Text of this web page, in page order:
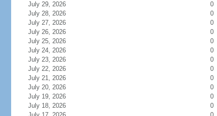
July 29, 2026
0
July 28, 2026
0
July 27, 2026
0
July 26, 2026
0
July 25, 2026
0
July 24, 2026
0
July 23, 2026
0
July 22, 2026
0
July 21, 2026
0
July 20, 2026
0
July 19, 2026
0
July 18, 2026
0